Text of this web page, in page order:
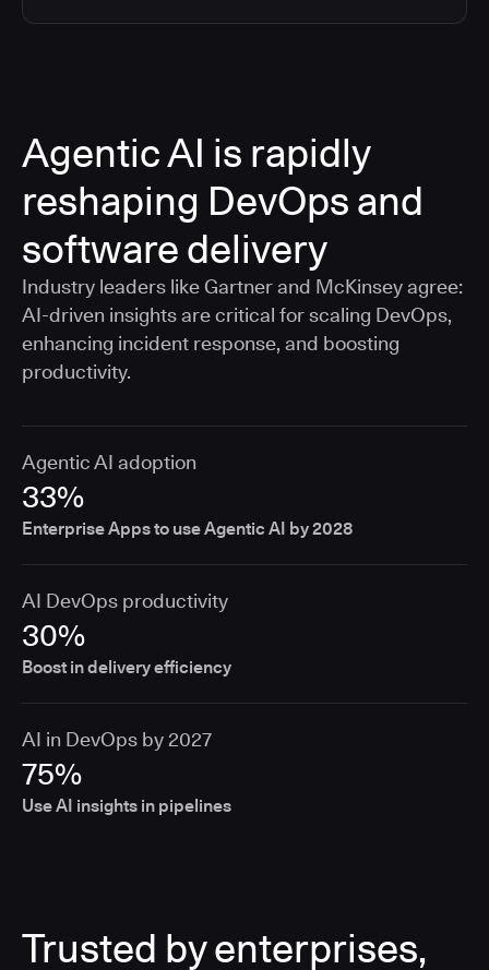
Agentic AI is rapidly
reshaping DevOps and
software delivery
Industry leaders like Gartner and McKinsey agree:
AI-driven insights are critical for scaling DevOps,
enhancing incident response, and boosting
productivity.
Agentic AI adoption
33%
Enterprise Apps to use Agentic AI by 2028
AI DevOps productivity
30%
Boost in delivery efficiency
AI in DevOps by 2027
75%
Use AI insights in pipelines
Trusted by enterprises,